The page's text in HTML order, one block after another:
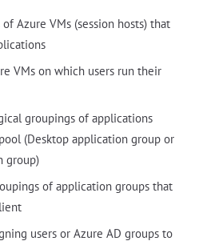
Azure VMs (session hosts) that
VMs on which users run their
groupings of applications
(Desktop application group or
group)
of application groups that
users or Azure AD groups to